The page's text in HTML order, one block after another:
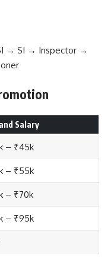
→ SI → Inspector →
Salary
– ₹45k
– ₹55k
– ₹70k
– ₹95k